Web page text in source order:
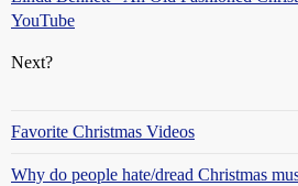
YouTube
Next?
Favorite Christmas Videos
Why do people hate/dread Christmas